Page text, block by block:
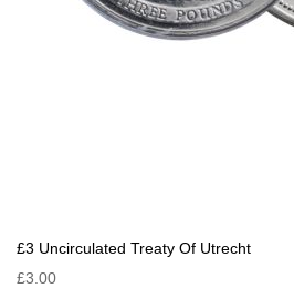
£3 Uncirculated Treaty Of Utrecht
£3.00